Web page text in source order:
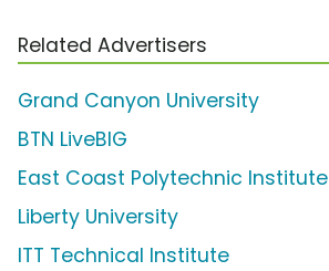
Related Advertisers
Grand Canyon University
BTN LiveBIG
East Coast Polytechnic Institute
Liberty University
ITT Technical Institute